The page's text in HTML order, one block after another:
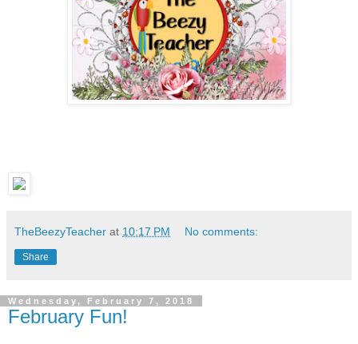
TheBeezyTeacher at 10:17 PM No comments:
Share
Wednesday, February 7, 2018
February Fun!